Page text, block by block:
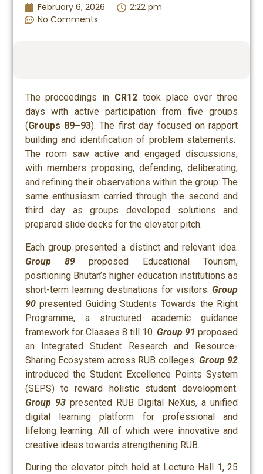
February 6, 2026
2:22 pm
No Comments
The proceedings in CR12 took place over three
days with active participation from five groups
(Groups 89–93). The first day focused on rapport
building and identification of problem statements.
The room saw active and engaged discussions,
with members proposing, defending, deliberating,
and refining their observations within the group. The
same enthusiasm carried through the second and
third day as groups developed solutions and
prepared slide decks for the elevator pitch.
Each group presented a distinct and relevant idea.
Group 89 proposed Educational Tourism,
positioning Bhutan’s higher education institutions as
short-term learning destinations for visitors.Group
90presented Guiding Students Towards the Right
Programme, a structured academic guidance
framework for Classes 8 till 10.Group 91 proposed
an Integrated Student Research and Resource-
Sharing Ecosystem across RUB colleges. Group 92
introduced the Student Excellence Points System
(SEPS) to reward holistic student development.
Group 93 presented RUB Digital NeXus, a unified
digital learning platform for professional and
lifelong learning. All of which were innovative and
creative ideas towards strengthening RUB.
During the elevator pitch held at Lecture Hall 1, 25